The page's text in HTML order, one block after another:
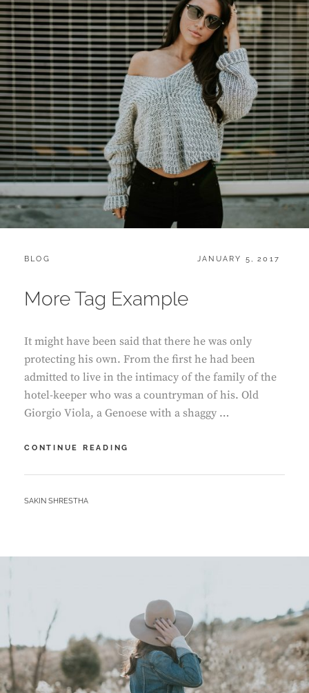
CATEGORIES:
BLOG
POSTED
JANUARY 5, 2017
More Tag Example
It might have been said that there he was only
protecting his own. From the first he had been
admitted to live in the intimacy of the family of the
hotel-keeper who was a countryman of his. Old
Giorgio Viola, a Genoese with a shaggy …
CONTINUE READING
EXAMPLE
BY
SAKIN SHRESTHA